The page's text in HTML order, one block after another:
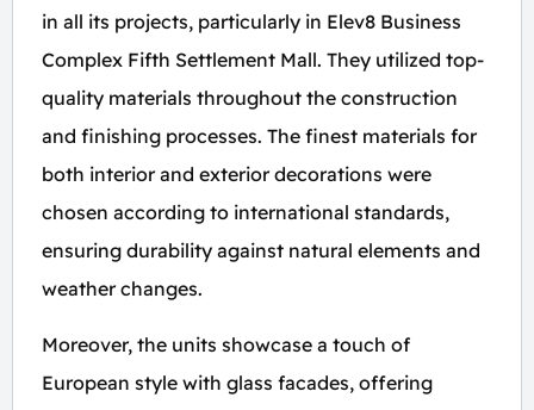
in all its projects, particularly in Elev8 Business
Complex Fifth Settlement Mall. They utilized top-
quality materials throughout the construction
and finishing processes. The finest materials for
both interior and exterior decorations were
chosen according to international standards,
ensuring durability against natural elements and
weather changes.
Moreover, the units showcase a touch of
European style with glass facades, offering